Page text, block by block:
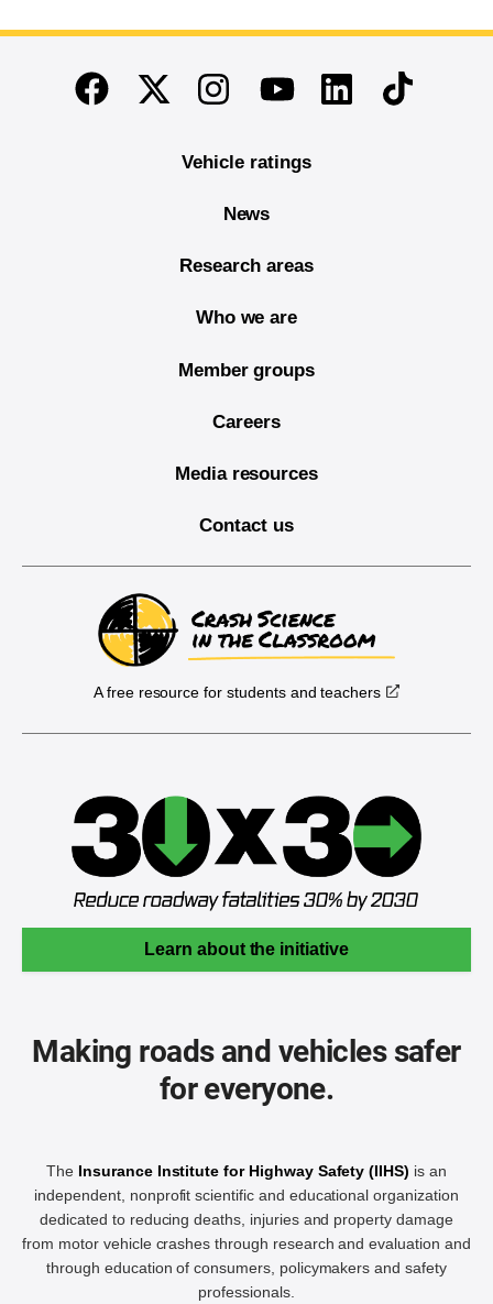
End of main content
FacebookTwitterInstagramYoutubeLinkedinTikTok
Vehicle ratings
News
Research areas
Who we are
Member groups
Careers
Media resources
Contact us
A free resource for students and teachers
Learn about the initiative
Making roads and vehicles safer
for everyone.
The Insurance Institute for Highway Safety (IIHS) is an
independent, nonprofit scientific and educational organization
dedicated to reducing deaths, injuries and property damage
from motor vehicle crashes through research and evaluation and
through education of consumers, policymakers and safety
professionals.